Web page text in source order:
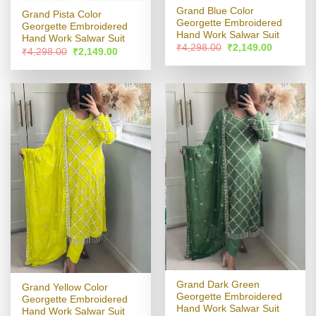
Grand Pista Color
Georgette Embroidered
Hand Work Salwar Suit
₹4,298.00 Original
was:
₹2,149.00Current
is:
Grand Blue Color
Georgette Embroidered
Hand Work Salwar Suit
₹4,298.00 Original
was:
₹2,149.00Current
is:
Grand Yellow Color
Georgette Embroidered
Hand Work Salwar Suit
Grand Dark Green
Georgette Embroidered
Hand Work Salwar Suit